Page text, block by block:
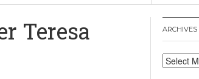
Making
Integral Human
Teresa ARCHIVES
Archives